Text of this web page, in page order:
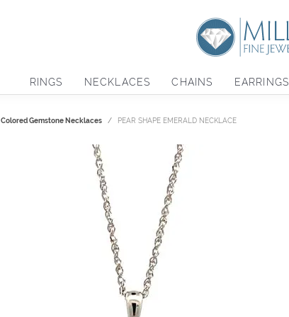
RINGS NECKLACES CHAINS EARRINGS
Colored Gemstone Necklaces PEAR SHAPE EMERALD NECKLACE